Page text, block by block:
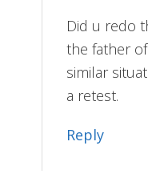
Did u redo
the father
similar
a retest.
Reply